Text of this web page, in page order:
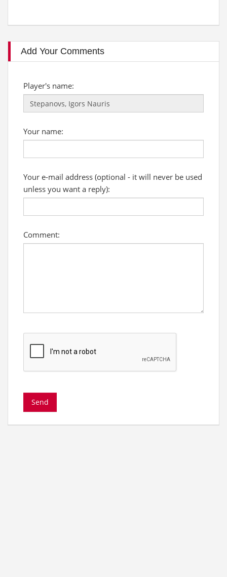
Add Your Comments
Player's name:
Your name:
Your e-mail address (optional - it will never be used
unless you want a reply):
Comment: